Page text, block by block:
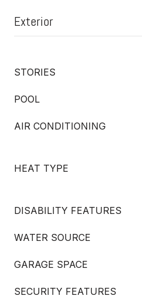
Exterior
STORIES
POOL
AIR CONDITIONING
HEAT TYPE
DISABILITY FEATURES
WATER SOURCE
GARAGE SPACE
SECURITY FEATURES